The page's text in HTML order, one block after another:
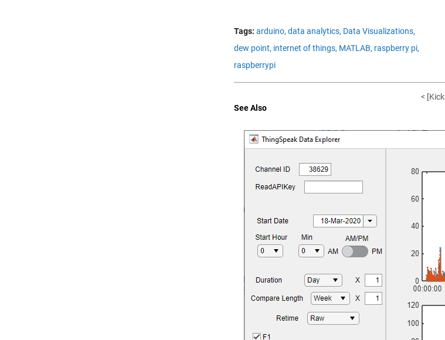
Tags: arduino, data analytics, Data Visualizations,
dew point, internet of things, MATLAB, raspberry pi,
raspberrypi
<
See Also